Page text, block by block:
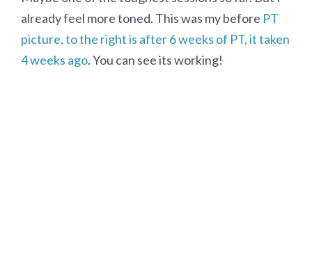
already feel more toned. This was my before PT
picture, to the right is after 6 weeks of PT, it taken
4 weeks ago. You can see its working!